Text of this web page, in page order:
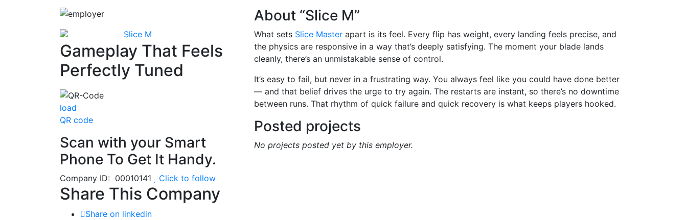
Slice M
Gameplay That Feels
Perfectly Tuned
load
QR code
Scan with your Smart
Phone To Get It Handy.
Company ID: 00010141 Click to follow
Share This Company
Share on linkedin
About “Slice M”
What sets Slice Master apart is its feel. Every flip has weight, every landing feels precise, and
the physics are responsive in a way that’s deeply satisfying. The moment your blade lands
cleanly, there’s an unmistakable sense of control.
It’s easy to fail, but never in a frustrating way. You always feel like you could have done better
— and that belief drives the urge to try again. The restarts are instant, so there’s no downtime
between runs. That rhythm of quick failure and quick recovery is what keeps players hooked.
Posted projects
No projects posted yet by this employer.